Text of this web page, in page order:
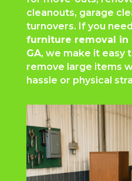
cleanouts, garage
turnovers. If you
furniture removal in
GA, we make it easy
remove large items
hassle or physical